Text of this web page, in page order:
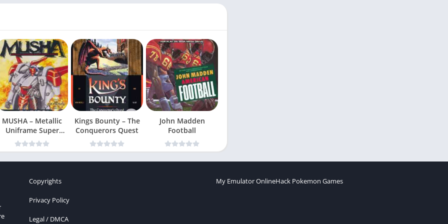
MUSHA – Metallic
Uniframe Super
Hybrid Armor
Kings Bounty – The
Conquerors Quest
John Madden
Football
Copyrights
Privacy Policy
Legal / DMCA
My Emulator OnlineHack Pokemon Games